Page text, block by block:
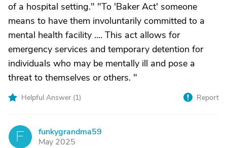
of a hospital setting." "To 'Baker Act' someone
means to have them involuntarily committed to a
mental health facility .... This act allows for
emergency services and temporary detention for
individuals who may be mentally ill and pose a
threat to themselves or others. "
Helpful Answer (1) Report
F
funkygrandma59
May 2025